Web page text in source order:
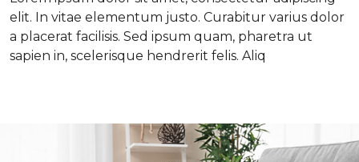
elit. In vitae elementum justo. Curabitur varius dolor
a placerat facilisis. Sed ipsum quam, pharetra ut
sapien in, scelerisque hendrerit felis. Aliq